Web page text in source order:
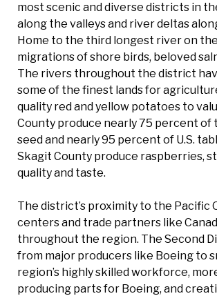
most scenic and diverse districts in
along the valleys and river deltas
Home to the third longest river on
migrations of shore birds, beloved
The rivers throughout the district
some of the finest lands for
quality red and yellow potatoes to
County produce nearly 75 percent of
seed and nearly 95 percent of U.S.
Skagit County produce raspberries,
quality and taste.
The district’s proximity to the Pacific
centers and trade partners like
throughout the region. The Second
from major producers like Boeing to
region’s highly skilled workforce,
producing parts for Boeing, and